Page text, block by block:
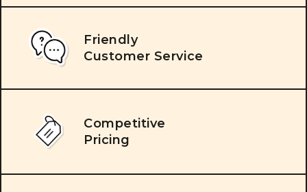
Friendly
Customer Service
Competitive
Pricing